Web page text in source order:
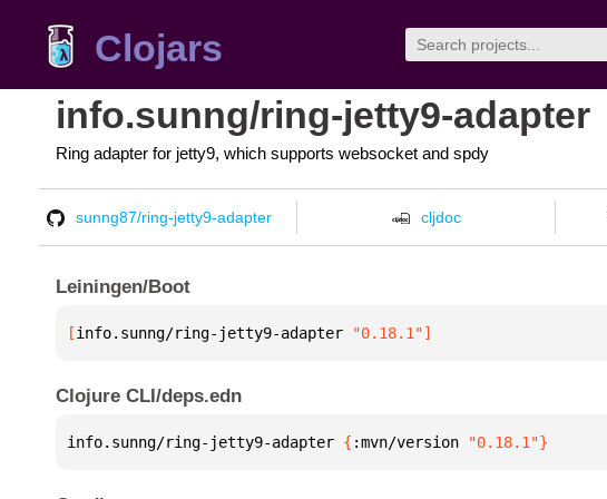
Clojars
info.sunng/ring-jetty9-adapter
Ring adapter for jetty9, which supports websocket and spdy
sunng87/ring-jetty9-adapter cljdoc
Leiningen/Boot
[info.sunng/ring-jetty9-adapter "0.18.1"]
Clojure CLI/deps.edn
info.sunng/ring-jetty9-adapter { :mvn/version "0.18.1"}